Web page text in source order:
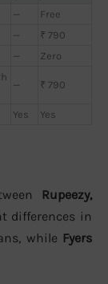
—
Free
—
₹ 790
— Zero
— ₹ 790
Yes Yes
Rupeezy,
differences in
while Fyers